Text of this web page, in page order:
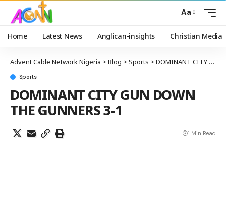
Aa
Home Latest News Anglican-insights Christian Media
Advent Cable Network Nigeria > Blog > Sports > DOMINANT CITY GUN DOWN THE GUNNERS 3-1
Sports
DOMINANT CITY GUN DOWN
THE GUNNERS 3-1
1 Min Read